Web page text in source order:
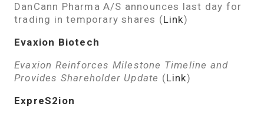
DanCann Pharma A/S announces last day for
trading in temporary shares (Link)
Evaxion Biotech
Evaxion Reinforces Milestone Timeline and
Provides Shareholder Update (Link)
ExpreS2ion